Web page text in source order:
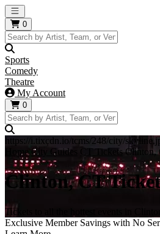
Open main menu
0
Sports
Comedy
Theatre
My Account
0
https://i.tixcdn.io/tcms/248/city/
Home City Guides CT Tickets Clinton,
Clinton, CT
Tickets to all the hottest events in
Exclusive Member Savings with No